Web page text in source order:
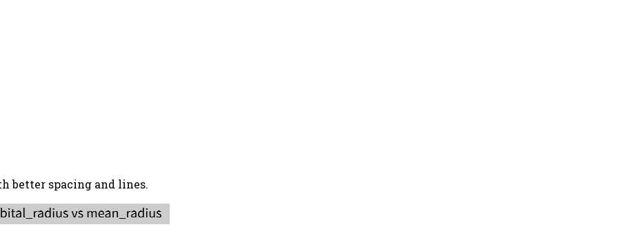
better spacing and lines.